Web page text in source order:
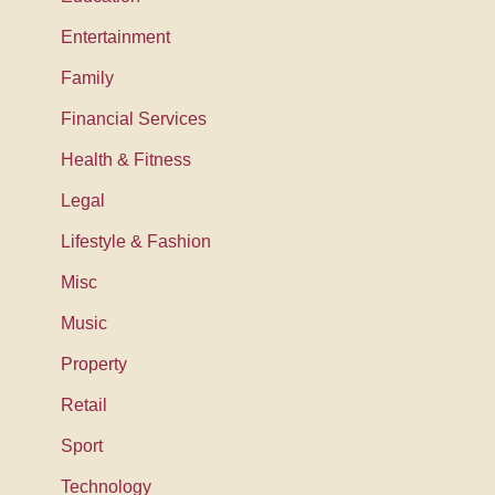
Entertainment
Family
Financial Services
Health & Fitness
Legal
Lifestyle & Fashion
Misc
Music
Property
Retail
Sport
Technology